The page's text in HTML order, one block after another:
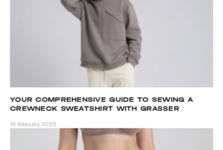
YOUR COMPREHENSIVE GUIDE TO SEWING A
CREWNECK SWEATSHIRT WITH GRASSER
19 february 2025